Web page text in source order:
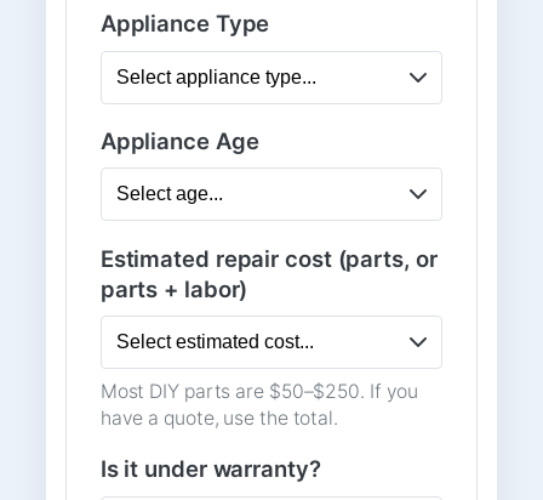
Appliance Type
Appliance Age
Estimated repair cost (parts, or
parts + labor)
Most DIY parts are $50–$250. If you
have a quote, use the total.
Is it under warranty?